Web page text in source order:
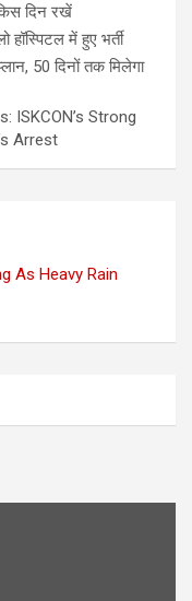
दिन रखें
में हुए भर्ती
50 दिनों तक मिलेगा
ISKCON’s Strong
Arrest
As Heavy Rain